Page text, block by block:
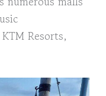
Resorts,